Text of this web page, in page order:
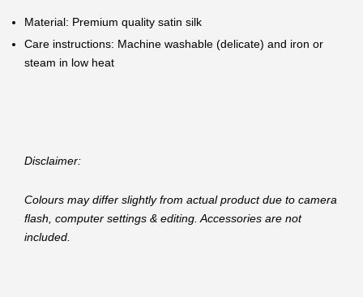
Material: Premium quality satin silk
Care instructions: Machine washable (delicate) and iron or
steam in low heat
Disclaimer:
Colours may differ slightly from actual product due to camera
flash, computer settings & editing. Accessories are not
included.